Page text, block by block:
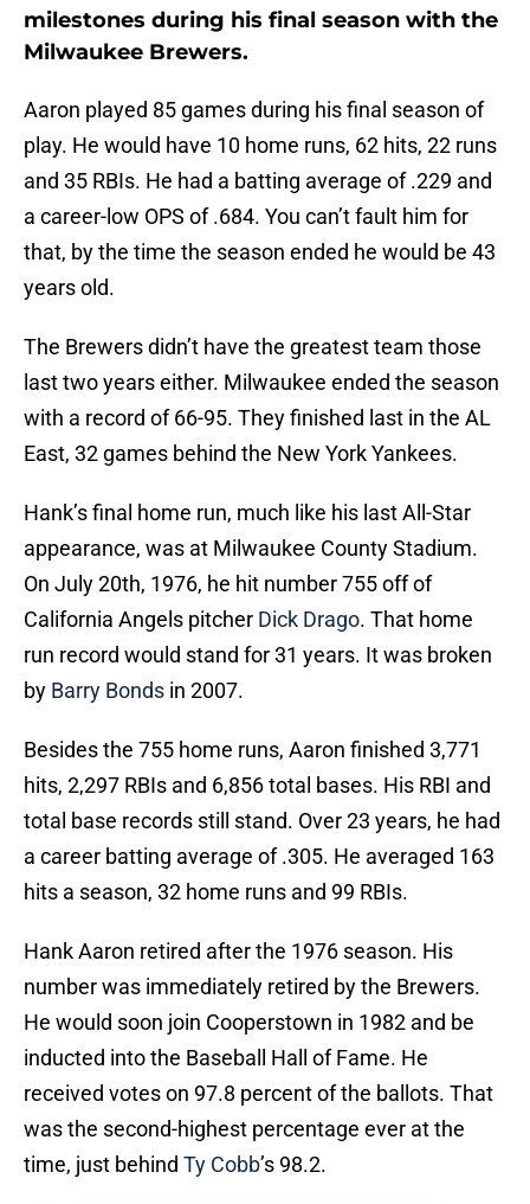
milestones during his final season with the
Milwaukee Brewers.
Aaron played 85 games during his final season of
play. He would have 10 home runs, 62 hits, 22 runs
and 35 RBIs. He had a batting average of .229 and
a career-low OPS of .684. You can’t fault him for
that, by the time the season ended he would be 43
years old.
The Brewers didn’t have the greatest team those
last two years either. Milwaukee ended the season
with a record of 66-95. They finished last in the AL
East, 32 games behind the New York Yankees.
Hank’s final home run, much like his last All-Star
appearance, was at Milwaukee County Stadium.
On July 20th, 1976, he hit number 755 off of
California Angels pitcher Dick Drago. That home
run record would stand for 31 years. It was broken
by Barry Bonds in 2007.
Besides the 755 home runs, Aaron finished 3,771
hits, 2,297 RBIs and 6,856 total bases. His RBI and
total base records still stand. Over 23 years, he had
a career batting average of .305. He averaged 163
hits a season, 32 home runs and 99 RBIs.
Hank Aaron retired after the 1976 season. His
number was immediately retired by the Brewers.
He would soon join Cooperstown in 1982 and be
inducted into the Baseball Hall of Fame. He
received votes on 97.8 percent of the ballots. That
was the second-highest percentage ever at the
time, just behind Ty Cobb’s 98.2.